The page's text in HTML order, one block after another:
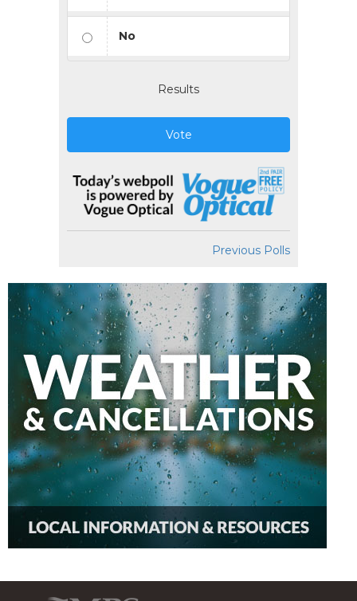
No
Results
Vote
Previous Polls